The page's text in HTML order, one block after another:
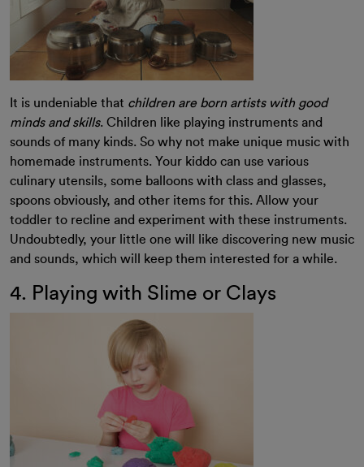
It is undeniable that children are born artists with good
minds and skills. Children like playing instruments and
sounds of many kinds. So why not make unique music with
homemade instruments. Your kiddo can use various
culinary utensils, some balloons with class and glasses,
spoons obviously, and other items for this. Allow your
toddler to recline and experiment with these instruments.
Undoubtedly, your little one will like discovering new music
and sounds, which will keep them interested for a while.
4. Playing with Slime or Clays